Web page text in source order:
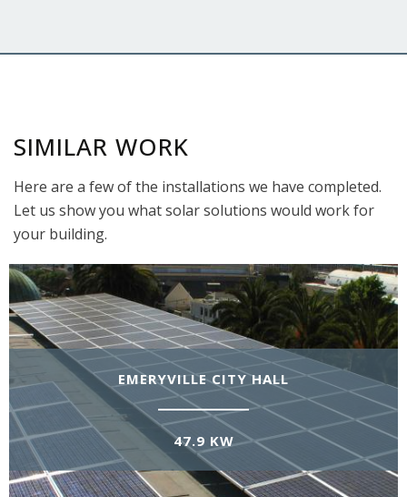
SIMILAR WORK
Here are a few of the installations we have completed.
Let us show you what solar solutions would work for
your building.
EMERYVILLE CITY HALL
47.9 KW